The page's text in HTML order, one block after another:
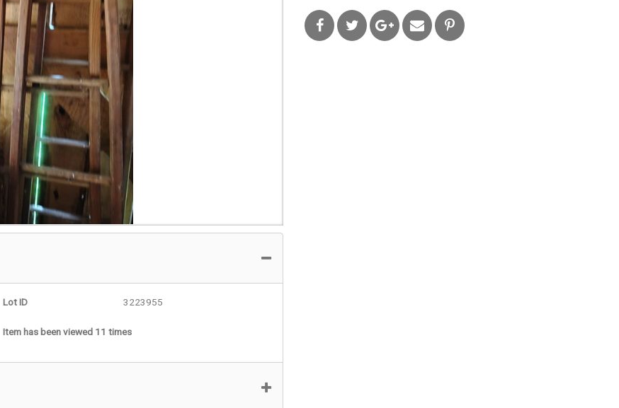
Lot ID 3223955
Item has been viewed 11 times